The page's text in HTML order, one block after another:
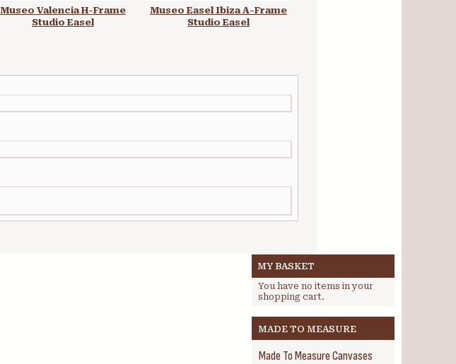
Museo Valencia H-Frame
Studio Easel
Museo Easel Ibiza A-Frame
Studio Easel
MY BASKET
You have no items in your
shopping cart.
MADE TO MEASURE
Made To Measure Canvases